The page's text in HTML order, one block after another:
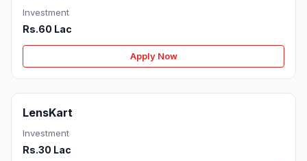
Investment
Rs.60 Lac
Apply Now
LensKart
Investment
Rs.30 Lac